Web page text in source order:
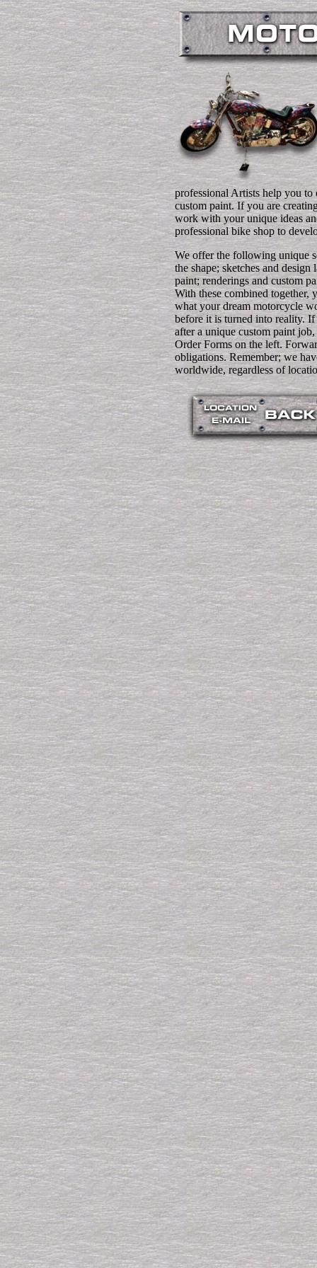
professional Artists help you
custom paint. If you are
work with your unique ideas
professional bike shop to
We offer the following unique
the shape; sketches and design
paint; renderings and custom
With these combined together,
what your dream motorcycle
before it is turned into reality.
after a unique custom paint
Order Forms on the left.
obligations. Remember; we
worldwide, regardless of